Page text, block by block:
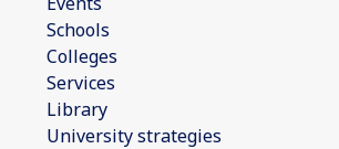
Schools
Colleges
Services
Library
University strategies